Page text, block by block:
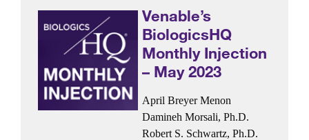
Venable’s
BiologicsHQ
Monthly Injection
– May 2023
April Breyer Menon
Damineh Morsali, Ph.D.
Robert S. Schwartz, Ph.D.